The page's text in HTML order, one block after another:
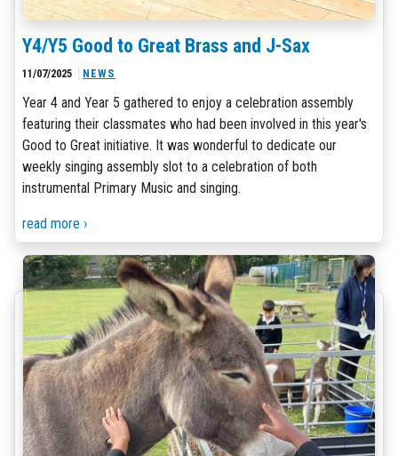
Y4/Y5 Good to Great Brass and J-Sax
11/07/2025 NEWS
Year 4 and Year 5 gathered to enjoy a celebration assembly
featuring their classmates who had been involved in this year's
Good to Great initiative. It was wonderful to dedicate our
weekly singing assembly slot to a celebration of both
instrumental Primary Music and singing.
read more ›